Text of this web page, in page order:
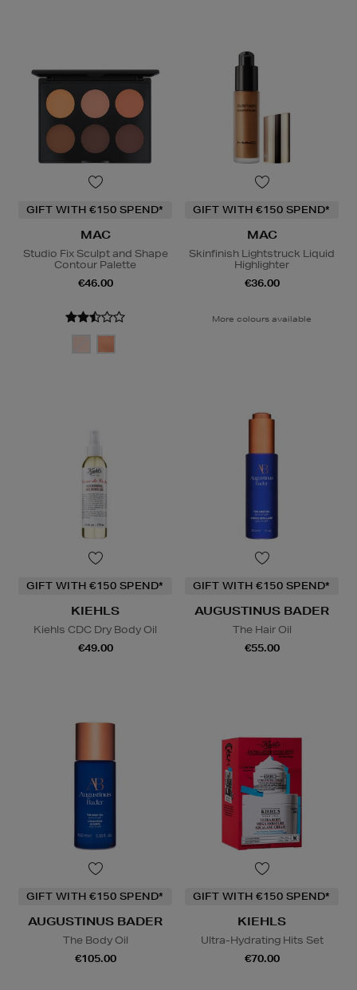
GIFT WITH €150 SPEND*
MAC
Studio Fix Sculpt and Shape
Contour Palette
€46.00
GIFT WITH €150 SPEND*
MAC
Skinfinish Lightstruck Liquid
Highlighter
€36.00
More colours available
GIFT WITH €150 SPEND*
KIEHLS
Kiehls CDC Dry Body Oil
€49.00
GIFT WITH €150 SPEND*
AUGUSTINUS BADER
The Hair Oil
€55.00
GIFT WITH €150 SPEND*
AUGUSTINUS BADER
The Body Oil
€105.00
GIFT WITH €150 SPEND*
KIEHLS
Ultra-Hydrating Hits Set
€70.00